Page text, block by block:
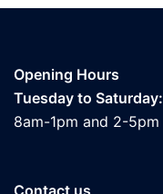
Opening Hours
Tuesday to Saturday:
8am-1pm and 2-5pm